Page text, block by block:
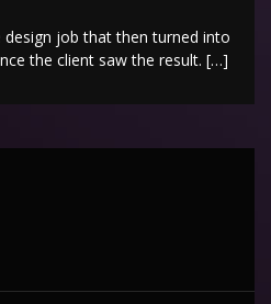
design job that then turned into
the client saw the result. […]